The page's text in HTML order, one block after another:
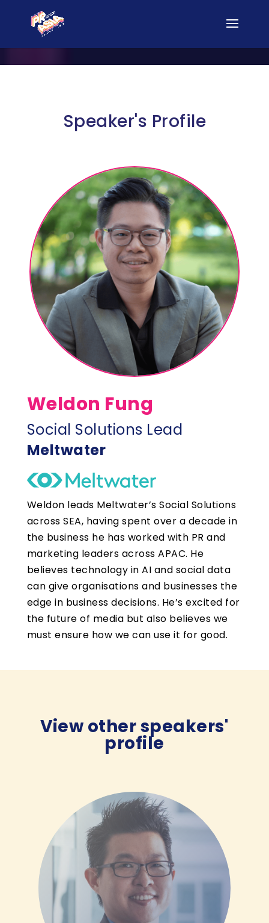
Speaker's Profile
Weldon Fung
Social Solutions Lead
Meltwater
Weldon leads Meltwater’s Social Solutions
across SEA, having spent over a decade in
the business he has worked with PR and
marketing leaders across APAC. He
believes technology in AI and social data
can give organisations and businesses the
edge in business decisions. He’s excited for
the future of media but also believes we
must ensure how we can use it for good.
View other speakers'
profile